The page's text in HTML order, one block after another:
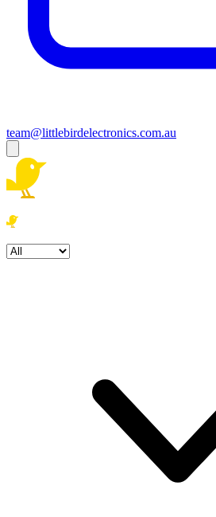
team@littlebirdelectronics.com.au